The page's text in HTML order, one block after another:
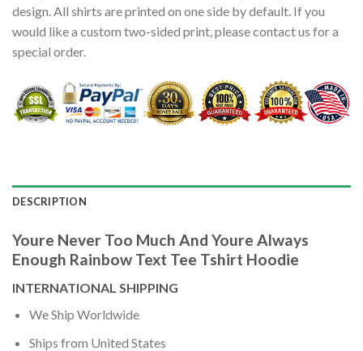
design. All shirts are printed on one side by default. If you
would like a custom two-sided print, please contact us for a
special order.
DESCRIPTION
Youre Never Too Much And Youre Always
Enough Rainbow Text Tee Tshirt Hoodie
INTERNATIONAL SHIPPING
We Ship Worldwide
Ships from United States